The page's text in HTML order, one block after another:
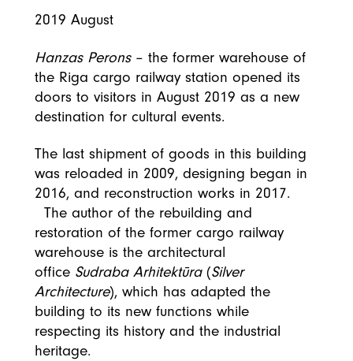
2019 August
Hanzas Perons– the former warehouse of
the Riga cargo railway station opened its
doors to visitors in August 2019 as a new
destination for cultural events.
The last shipment of goods in this building
was reloaded in 2009, designing began in
2016, and reconstruction works in 2017.
The author of the rebuilding and
restoration of the former cargo railway
warehouse is the architectural
office Sudraba Arhitektūra(Silver
Architecture), which has adapted the
building to its new functions while
respecting its history and the industrial
heritage.